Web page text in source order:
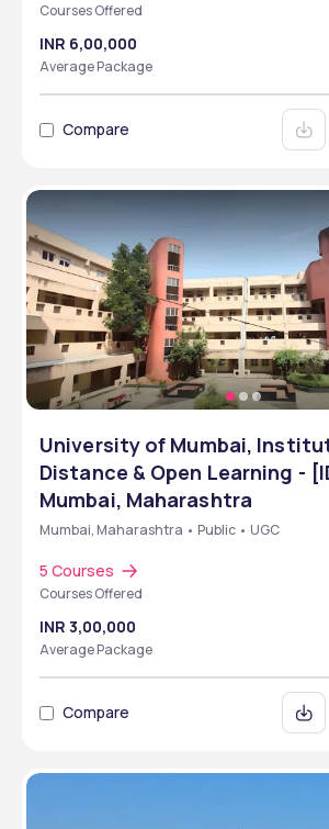
Courses Offered
INR 6,00,000
Average Package
Compare
University of Mumbai,
Distance & Open Learning -
Mumbai, Maharashtra
Mumbai, Maharashtra • Public • UGC
5 Courses
Courses Offered
INR 3,00,000
Average Package
Compare